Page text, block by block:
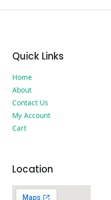
Quick Links
Home
About
Contact Us
My Account
Cart
Location